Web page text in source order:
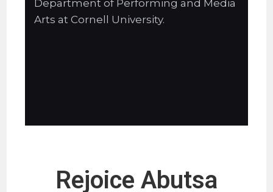
Department of Performing and Media
Arts at Cornell University.
Rejoice Abutsa